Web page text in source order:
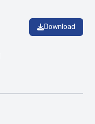
Download